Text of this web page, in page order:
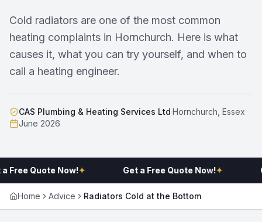
Cold radiators are one of the most common
heating complaints in Hornchurch. Here is what
causes it, what you can try yourself, and when to
call a heating engineer.
CAS Plumbing & Heating Services Ltd·Hornchurch, Essex·
June 2026
Free Quote Now!✦ Get a Free Quote Now!✦
Home Advice Radiators Cold at the Bottom